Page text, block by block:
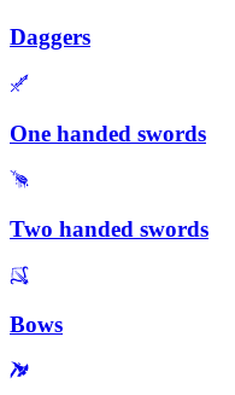
Daggers
One handed swords
Two handed swords
Bows